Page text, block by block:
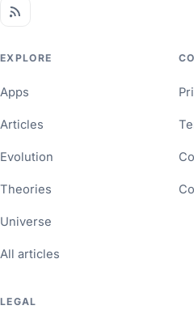
EXPLORE
Apps
Articles
Evolution
Theories
Universe
All articles
LEGAL